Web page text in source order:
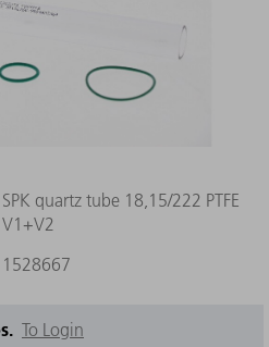
SPK quartz tube 18,15/222 PTFE
V1+V2
1528667
To Login